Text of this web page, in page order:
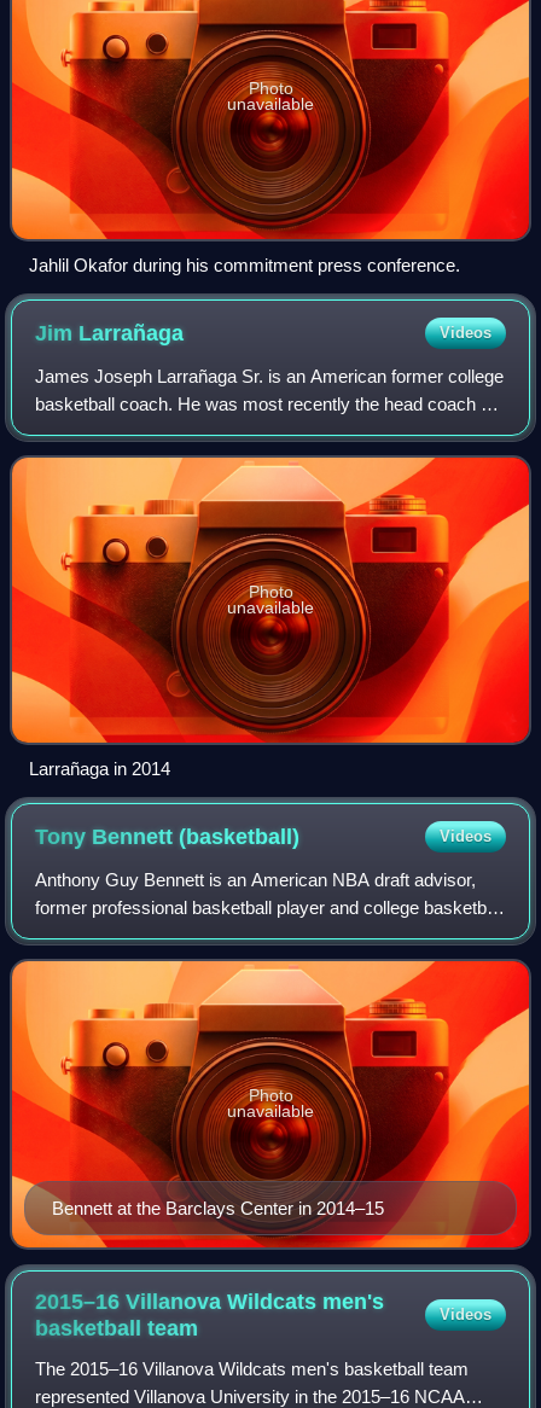
Photo
unavailable
Jahlil Okafor during his commitment press conference.
Jim Larrañaga Videos
James Joseph Larrañaga Sr. is an American former college
basketball coach. He was most recently the head coach of
the University of Miami Hurricanes men's basketball team
from 2011 to 2024 when he ret
Photo
unavailable
Larrañaga in 2014
Tony Bennett(basketball) Videos
Anthony Guy Bennett is an American NBA draft advisor,
former professional basketball player and college basketball
coach. From 2009 to 2024, he was the head coach of the
University of Virginia men's t
Bennett at the Barclays Center in 2014–15
Photo
unavailable
2015–16 Villanova Wildcats men's
basketballteam
Videos
The 2015–16 Villanova Wildcats men's basketball team
represented Villanova University in the 2015–16 NCAA